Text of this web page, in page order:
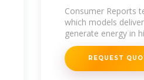
Consumer Reports
which models
generate energy in
REQUEST